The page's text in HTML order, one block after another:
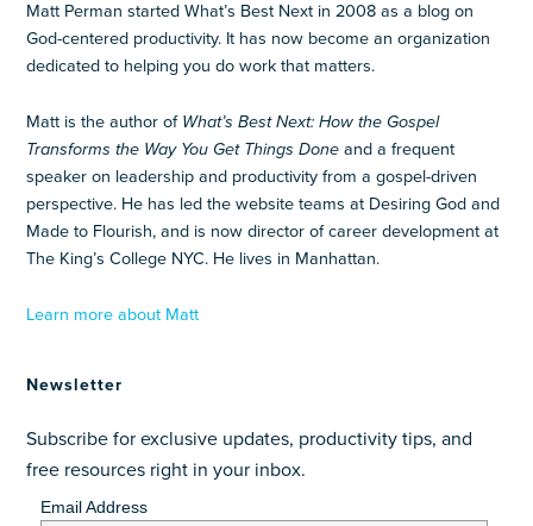
Matt Perman started What’s Best Next in 2008 as a blog on
God-centered productivity. It has now become an organization
dedicated to helping you do work that matters.
Matt is the author of What’s Best Next: How the Gospel
Transforms the Way You Get Things Doneand a frequent
speaker on leadership and productivity from a gospel-driven
perspective. He has led the website teams at Desiring God and
Made to Flourish, and is now director of career development at
The King’s College NYC. He lives in Manhattan.
Learn more about Matt
Newsletter
Subscribe for exclusive updates, productivity tips, and
free resources right in your inbox.
Email Address